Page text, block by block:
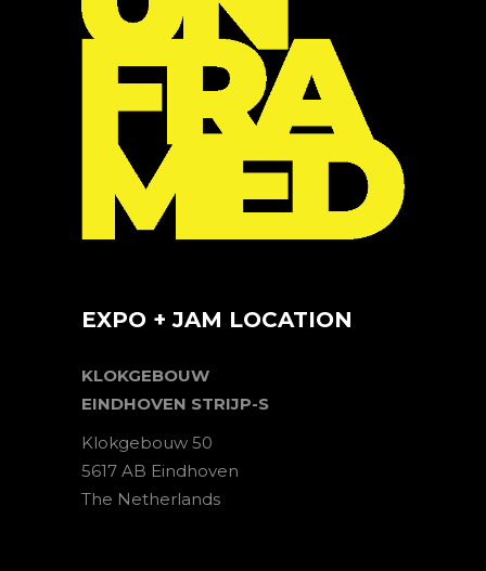
EXPO + JAM LOCATION
KLOKGEBOUW
EINDHOVEN STRIJP-S
Klokgebouw 50
5617 AB Eindhoven
The Netherlands